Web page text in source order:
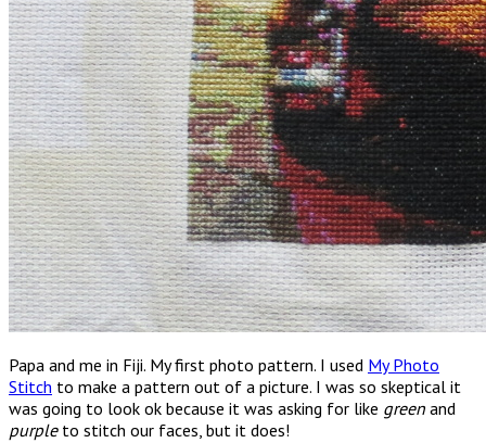
Papa and me in Fiji. My first photo pattern. I used My Photo
Stitch to make a pattern out of a picture. I was so skeptical it
was going to look ok because it was asking for like green and
purpleto stitch our faces, but it does!